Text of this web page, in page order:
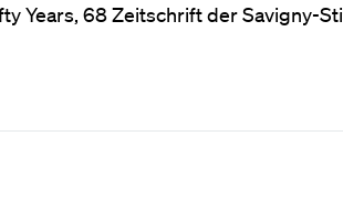
Years, 68 Zeitschrift der Savigny-